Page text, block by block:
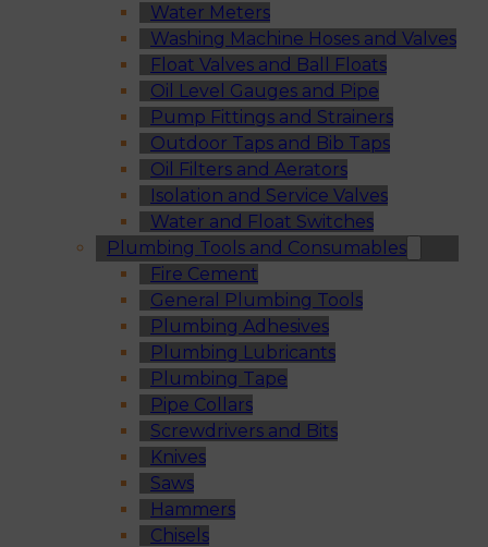
Water Meters
Washing Machine Hoses and Valves
Float Valves and Ball Floats
Oil Level Gauges and Pipe
Pump Fittings and Strainers
Outdoor Taps and Bib Taps
Oil Filters and Aerators
Isolation and Service Valves
Water and Float Switches
Plumbing Tools and Consumables
Fire Cement
General Plumbing Tools
Plumbing Adhesives
Plumbing Lubricants
Plumbing Tape
Pipe Collars
Screwdrivers and Bits
Knives
Saws
Hammers
Chisels